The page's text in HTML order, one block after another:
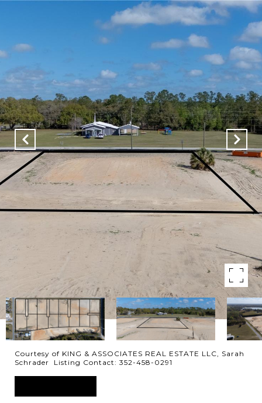
Courtesy of KING & ASSOCIATES REAL ESTATE LLC, Sarah
Schrader Listing Contact: 352-458-0291